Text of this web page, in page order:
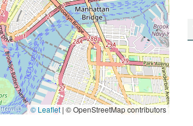
© Leaflet | © OpenStreetMap contributors